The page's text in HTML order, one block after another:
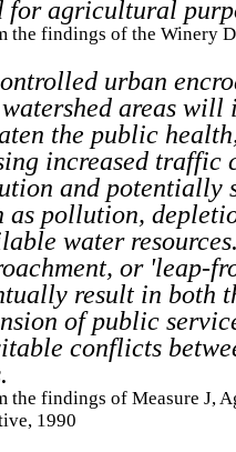
for agricultural
the findings of the Winery
urban
areas
the public
increased traffic
and potentially
as pollution,
water
or 'leap-
result in both
of public
conflicts
the findings of Measure J,
1990